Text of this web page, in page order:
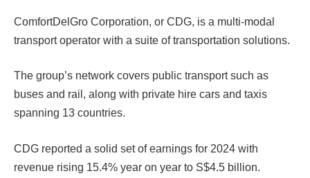
ComfortDelGro Corporation, or CDG, is a multi-modal
transport operator with a suite of transportation solutions.
The group’s network covers public transport such as
buses and rail, along with private hire cars and taxis
spanning 13 countries.
CDG reported a solid set of earnings for 2024 with
revenue rising 15.4% year on year to S$4.5 billion.